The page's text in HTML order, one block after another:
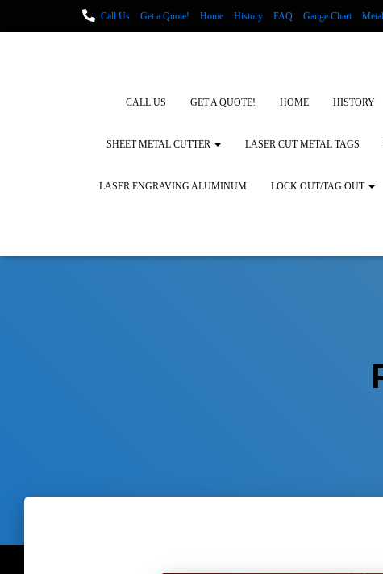
Call Us Get a Quote! Home History FAQ Gauge Chart
CALL US
GET A QUOTE! HOME HISTORY
SHEET METAL CUTTER LASER CUT METAL TAGS
LASER ENGRAVING ALUMINUM LOCK OUT/TAG OUT